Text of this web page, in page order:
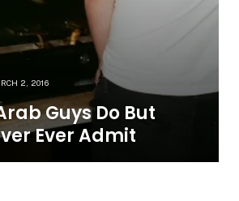
2, 2016
Guys Do But
Ever Admit